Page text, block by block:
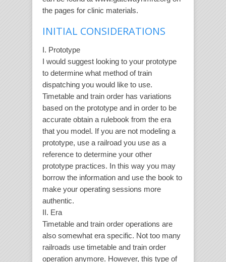
the pages for clinic materials.
INITIAL CONSIDERATIONS
I. Prototype
I would suggest looking to your prototype
to determine what method of train
dispatching you would like to use.
Timetable and train order has variations
based on the prototype and in order to be
accurate obtain a rulebook from the era
that you model. If you are not modeling a
prototype, use a railroad you use as a
reference to determine your other
prototype practices. In this way you may
borrow the information and use the book to
make your operating sessions more
authentic.
II. Era
Timetable and train order operations are
also somewhat era specific. Not too many
railroads use timetable and train order
operation anymore. However, this type of